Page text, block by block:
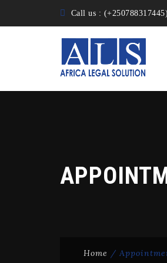
Call us : (+250788317445)
Home /